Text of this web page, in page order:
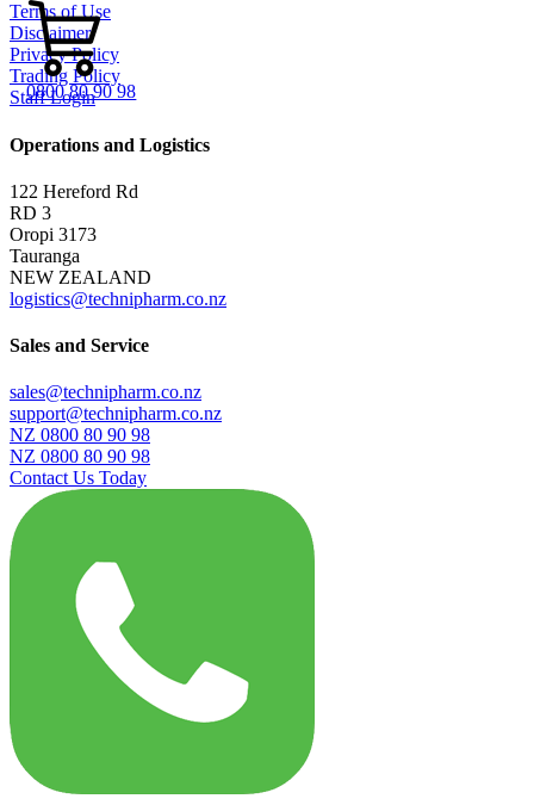
0800 80 90 98
Terms of Use
Disclaimer
Privacy Policy
Trading Policy
Staff Login
Operations and Logistics
122 Hereford Rd
RD 3
Oropi 3173
Tauranga
NEW ZEALAND
logistics@technipharm.co.nz
Sales and Service
sales@technipharm.co.nz
support@technipharm.co.nz
NZ 0800 80 90 98
NZ 0800 80 90 98
Contact Us Today